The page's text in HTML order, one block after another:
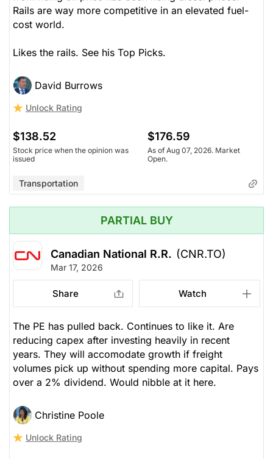
Rails are way more competitive in an elevated fuel-
cost world.
Likes the rails. See his Top Picks.
David Burrows
Unlock Rating
$138.52
Stock price when the opinion was
issued
$176.59
As of Aug 07, 2026. Market
Open.
Transportation
PARTIAL BUY
Canadian National R.R. (CNR.TO)
Mar 17, 2026
Share Watch
The PE has pulled back. Continues to like it. Are
reducing capex after investing heavily in recent
years. They will accomodate growth if freight
volumes pick up without spending more capital. Pays
over a 2% dividend. Would nibble at it here.
Christine Poole
Unlock Rating